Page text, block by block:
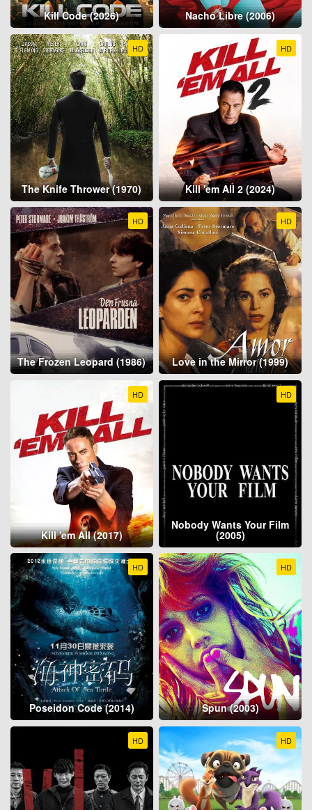
Kill Code (2026) Nacho Libre (2006)
HD
The Knife Thrower (1970)
HD
Kill 'em All 2 (2024)
HD
The Frozen Leopard (1986)
HD
Love in the Mirror (1999)
HD
Kill 'em All (2017)
HD
Nobody Wants Your Film
(2005)
HD
Poseidon Code (2014)
HD
Spun (2003)
HD HD